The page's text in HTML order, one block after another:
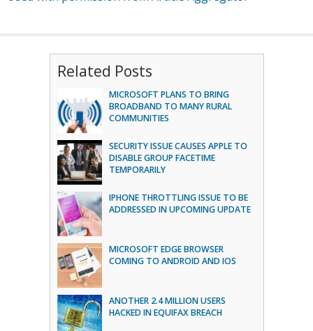
Related Posts
MICROSOFT PLANS TO BRING
BROADBAND TO MANY RURAL
COMMUNITIES
SECURITY ISSUE CAUSES APPLE TO
DISABLE GROUP FACETIME
TEMPORARILY
IPHONE THROTTLING ISSUE TO BE
ADDRESSED IN UPCOMING UPDATE
MICROSOFT EDGE BROWSER
COMING TO ANDROID AND IOS
ANOTHER 2.4 MILLION USERS
HACKED IN EQUIFAX BREACH